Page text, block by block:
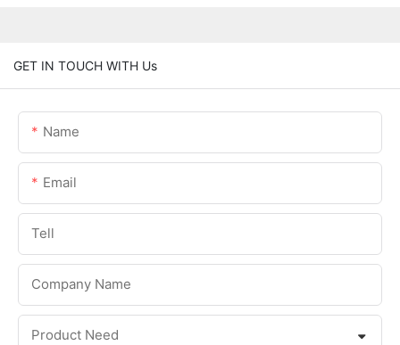
GET IN TOUCH WITH Us
Name
Email
Tell
Company Name
Product Need